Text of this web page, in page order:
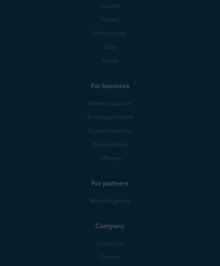
Security
Privacy
Performance
Blog
Forum
For business
Business support
Business products
Business partners
Business blog
Affiliates
For partners
Mobile Carriers
Company
Contact Us
Careers